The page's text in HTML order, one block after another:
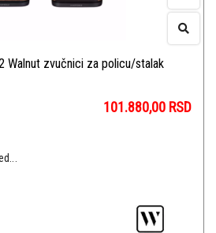
Walnut zvučnici za policu/stalak
101.880,00 RSD